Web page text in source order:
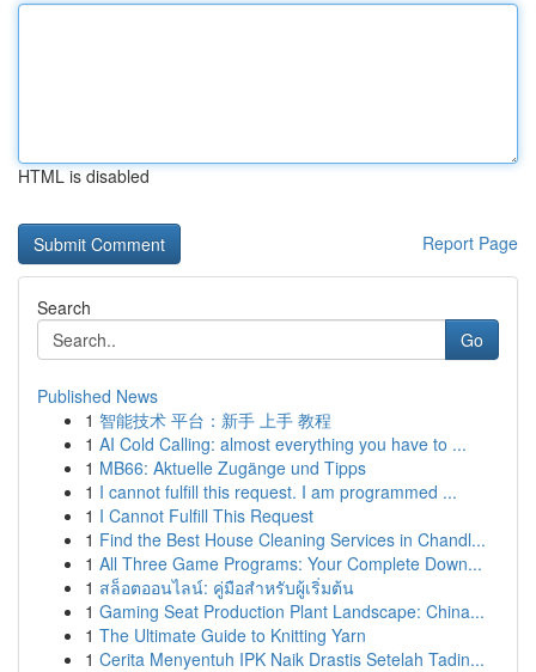
HTML is disabled
Report Page
Search
Go
Published News
1 智能技术 平台：新手 上手 教程
1 AI Cold Calling: almost everything you have to ...
1 MB66: Aktuelle Zugänge und Tipps
1 I cannot fulfill this request. I am programmed ...
1 I Cannot Fulfill This Request
1 Find the Best House Cleaning Services in Chandl...
1 All Three Game Programs: Your Complete Down...
1 สล็อตออนไลน์: คู่มือสำหรับผู้เริ่มต้น
1 Gaming Seat Production Plant Landscape: China...
1 The Ultimate Guide to Knitting Yarn
1 Cerita Menyentuh IPK Naik Drastis Setelah Tadin...